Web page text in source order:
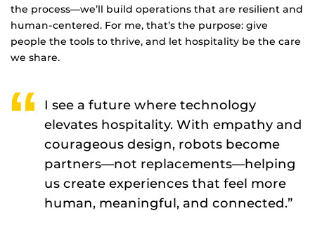
the process—we’ll build operations that are resilient and
human-centered. For me, that’s the purpose: give
people the tools to thrive, and let hospitality be the care
we share.
I see a future where technology
elevates hospitality. With empathy and
courageous design, robots become
partners—not replacements—helping
us create experiences that feel more
human, meaningful, and connected.”